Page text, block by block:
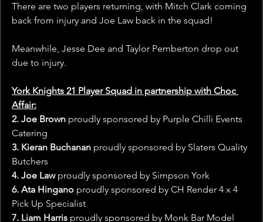
There are two players returning, with Mitch Clark coming
back from injury and Joe Law back in the squad!
Meanwhile, Jesse Dee and Taylor Pemberton drop out
due to injury.
York Knights 21 Player Squad in partnership with Choc
Affair:
2. Joe Brown proudly sponsored by Purple Chilli Events
Catering
3. Kieran Buchanan proudly sponsored by Slaters Quality
Butchers
4. Joe Law proudly sponsored by Simpson York
6. Ata Hingano proudly sponsored by CH Render 4 x 4
Pick Up Specialist
7. Liam Harris proudly sponsored by Monk Bar Model